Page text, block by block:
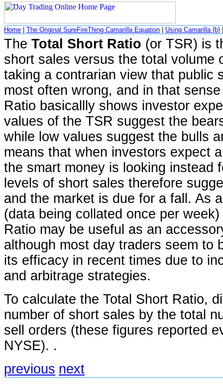
Home The Original SureFireThing Camarilla Equation Using Camarilla {b}
The Total Short Ratio (or TSR) is
short sales versus the total volume
taking a contrarian view that public
most often wrong, and in that
Ratio basicallly shows investor
values of the TSR suggest the
while low values suggest the bulls
means that when investors expect
the smart money is looking instead
levels of short sales therefore
and the market is due for a fall. As
(data being collated once per
Ratio may be useful as an
although most day traders seem to
its efficacy in recent times due to
and arbitrage strategies.
To calculate the Total Short Ratio,
number of short sales by the total
sell orders (these figures reported
NYSE). .
previous next